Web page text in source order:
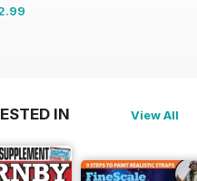
IN View All